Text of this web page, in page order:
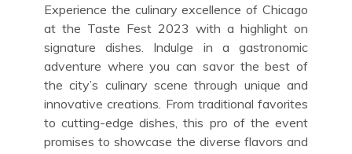
Experience the culinary excellence of Chicago
at the Taste Fest 2023 with a highlight on
signature dishes. Indulge in a gastronomic
adventure where you can savor the best of
the city’s culinary scene through unique and
innovative creations. From traditional favorites
to cutting-edge dishes, this pro of the event
promises to showcase the diverse flavors and